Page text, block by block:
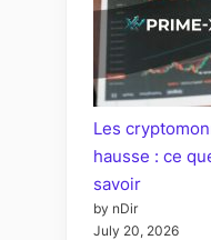
Les
hausse : ce
savoir
by nDir
July 20, 2026